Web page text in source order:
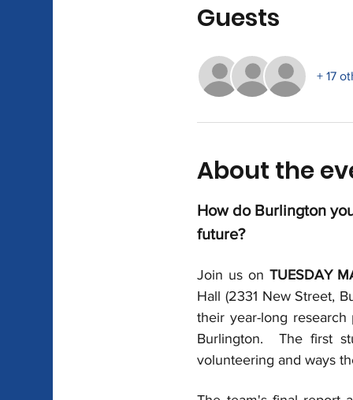
Guests
+ 17
About the
How do Burlington
future?
Join us on TUESDAY
Hall (2331 New Street,
their year-long
Burlington.  The first
volunteering and ways